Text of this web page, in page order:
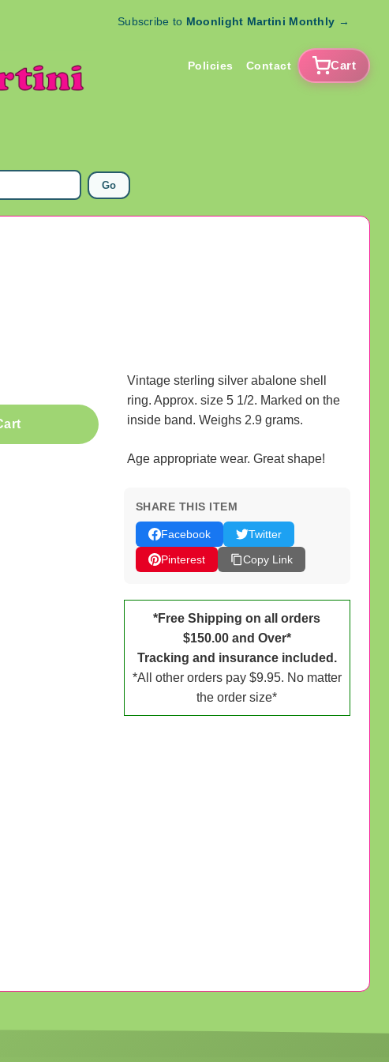
Subscribe to Moonlight Martini Monthly →
Policies Contact Cart
Go
Vintage sterling silver abalone shell
ring. Approx. size 5 1/2. Marked on the
inside band. Weighs 2.9 grams.
Age appropriate wear. Great shape!
SHARE THIS ITEM
Facebook
Twitter
Pinterest
Copy Link
*Free Shipping on all orders
$150.00 and Over*
Tracking and insurance included.
*All other orders pay $9.95. No matter
the order size*